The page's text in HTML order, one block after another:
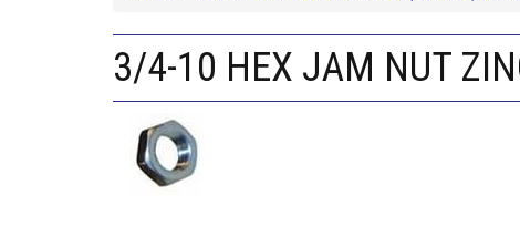
3/4-10 HEX JAM NUT